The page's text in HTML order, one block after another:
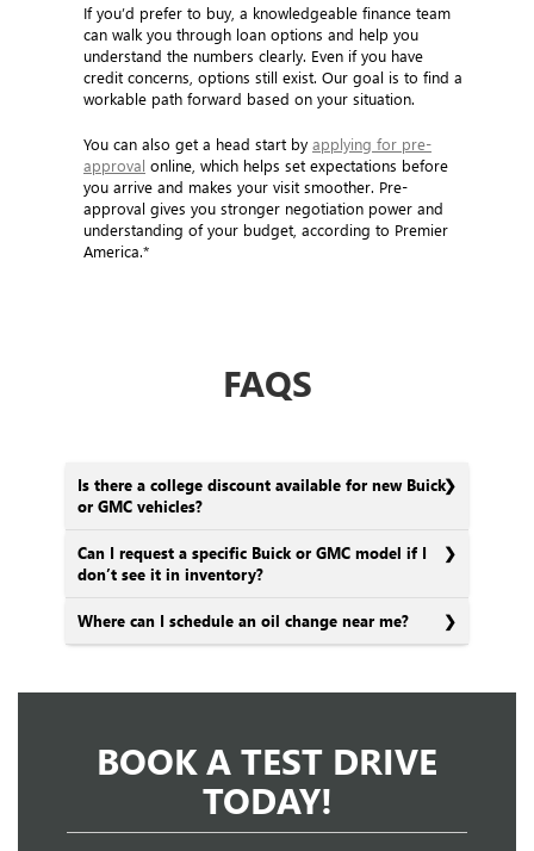
If you’d prefer to buy, a knowledgeable finance team
can walk you through loan options and help you
understand the numbers clearly. Even if you have
credit concerns, options still exist. Our goal is to find a
workable path forward based on your situation.
You can also get a head start by applying for pre-
approval online, which helps set expectations before
you arrive and makes your visit smoother. Pre-
approval gives you stronger negotiation power and
understanding of your budget, according to Premier
America.*
FAQS
Is there a college discount available for new Buick
or GMC vehicles?
Can I request a specific Buick or GMC model if I
don’t see it in inventory?
Where can I schedule an oil change near me?
BOOK A TEST DRIVE
TODAY!